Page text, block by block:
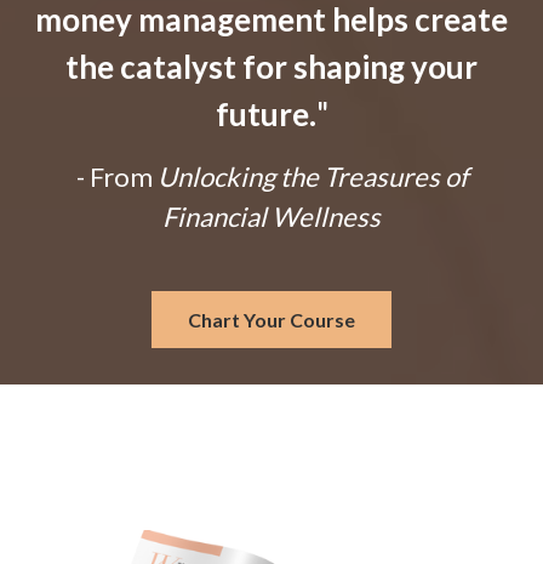
money management helps create
the catalyst for shaping your
future."
- From Unlocking the Treasures of
Financial Wellness
Chart Your Course